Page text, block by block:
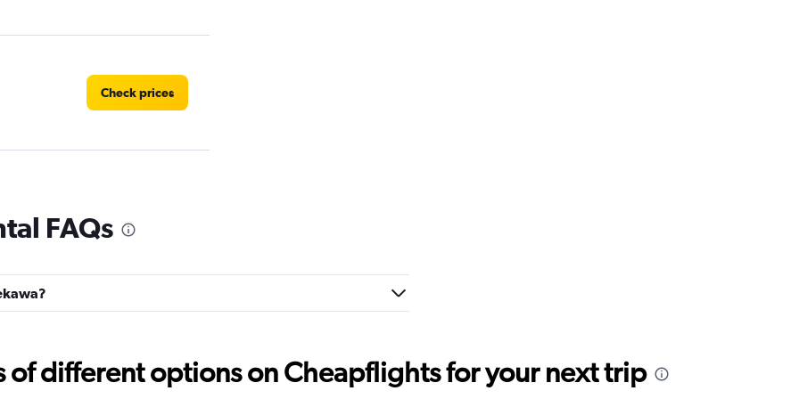
Check prices
FAQs
of different options on Cheapflights for your next trip